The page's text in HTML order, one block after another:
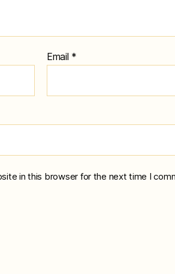
Email *
in this browser for the next time I